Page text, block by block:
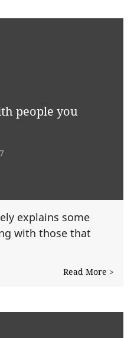
people you
explains some
with those that
Read More >